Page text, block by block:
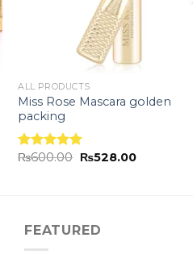
ALL PRODUCTS
Miss Rose Mascara golden
packing
Rated5.00
₨600.00 ₨528.00
FEATURED